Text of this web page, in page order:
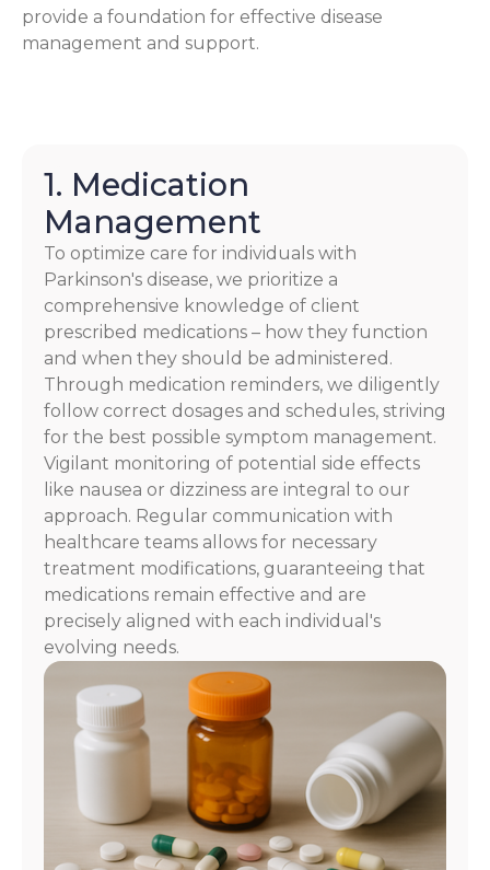
provide a foundation for effective disease
management and support.
1. Medication
Management
To optimize care for individuals with
Parkinson's disease, we prioritize a
comprehensive knowledge of client
prescribed medications – how they function
and when they should be administered.
Through medication reminders, we diligently
follow correct dosages and schedules, striving
for the best possible symptom management.
Vigilant monitoring of potential side effects
like nausea or dizziness are integral to our
approach. Regular communication with
healthcare teams allows for necessary
treatment modifications, guaranteeing that
medications remain effective and are
precisely aligned with each individual's
evolving needs.